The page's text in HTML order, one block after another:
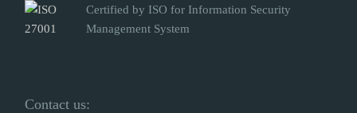
Certified by ISO for Information Security
Management System
Contact us: